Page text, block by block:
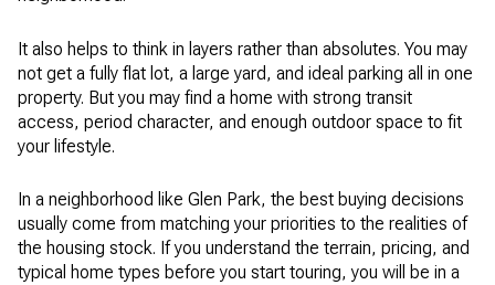
It also helps to think in layers rather than absolutes. You may
not get a fully flat lot, a large yard, and ideal parking all in one
property. But you may find a home with strong transit
access, period character, and enough outdoor space to fit
your lifestyle.
In a neighborhood like Glen Park, the best buying decisions
usually come from matching your priorities to the realities of
the housing stock. If you understand the terrain, pricing, and
typical home types before you start touring, you will be in a